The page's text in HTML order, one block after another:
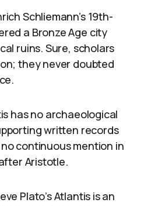
Schliemann’s 19th-
a Bronze Age city
ruins. Sure, scholars
they never doubted
has no archaeological
written records
continuous mention in
Aristotle.
Plato’s Atlantis is an